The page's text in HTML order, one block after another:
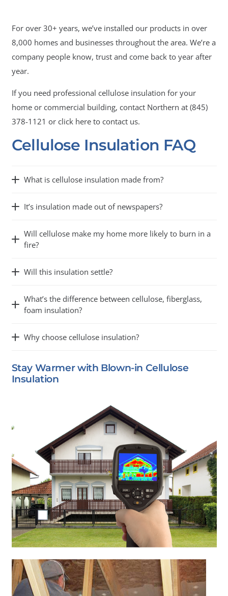
For over 30+ years, we’ve installed our products in over
8,000 homes and businesses throughout the area. We’re a
company people know, trust and come back to year after
year.
If you need professional cellulose insulation for your
home or commercial building, contact Northern at (845)
378-1121 or click here to contact us.
Cellulose Insulation FAQ
What is cellulose insulation made from?
It’s insulation made out of newspapers?
Will cellulose make my home more likely to burn in a
fire?
Will this insulation settle?
What’s the difference between cellulose, fiberglass,
foam insulation?
Why choose cellulose insulation?
Stay Warmer with Blown-in Cellulose
Insulation